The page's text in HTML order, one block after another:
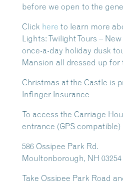
before we open to the
Click here to learn more
Lights: Twilight Tours –
once-a-day holiday dusk
Mansion all dressed up for
Christmas at the Castle is
Infinger Insurance
To access the Carriage
entrance (GPS
586 Ossipee Park Rd.
Moultonborough, NH 03254
Take Ossipee Park Road